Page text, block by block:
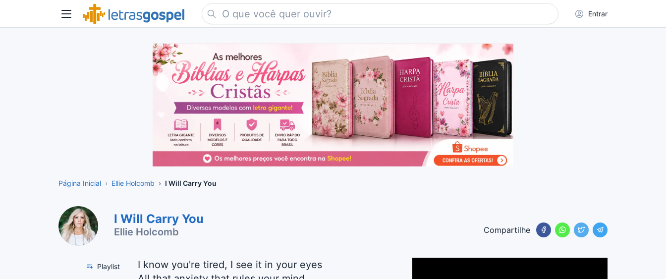
Entrar
Página Inicial Ellie Holcomb I Will Carry You
I Will Carry You
Ellie Holcomb Compartilhe
Playlist
I know you're tired, I see it in your eyes